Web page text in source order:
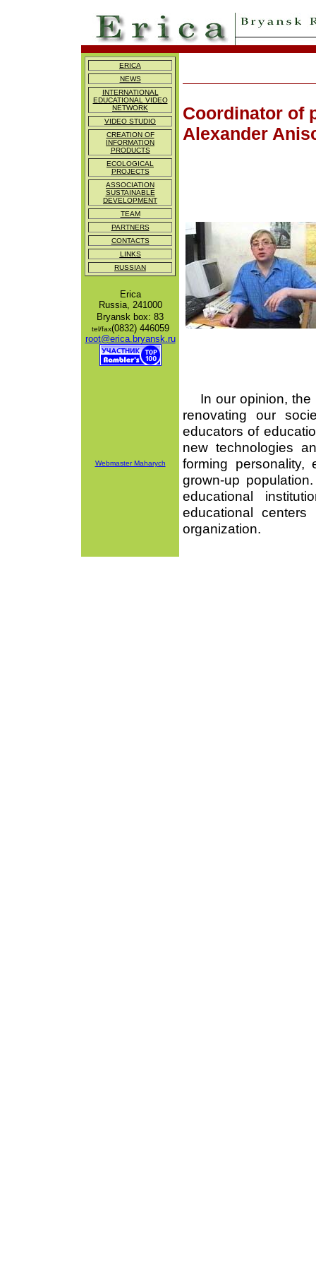
ERICA
NEWS
INTERNATIONAL
EDUCATIONAL VIDEO
NETWORK
VIDEO STUDIO
CREATION OF
INFORMATION
PRODUCTS
ECOLOGICAL
PROJECTS
ASSOCIATION
SUSTAINABLE
DEVELOPMENT
TEAM
PARTNERS
CONTACTS
LINKS
RUSSIAN
Erica
Russia, 241000
Bryansk box: 83
tel/fax(0832) 446059
root@erica.bryansk.ru
Webmaster Maharych
Coordinator of
Alexander
In our opinion, the
renovating our
educators of
new technologies
forming
grown-up
educational
educational
organization.